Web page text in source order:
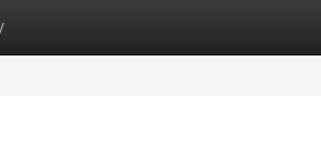
Site Listings